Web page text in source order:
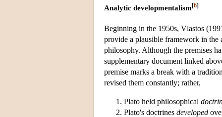
Analytic developmentalism[6]
Beginning in the 1950s, Vlastos
provide a plausible framework in
philosophy. Although the premises
supplementary document linked
premise marks a break with a
revised them constantly; rather,
Plato held philosophical
Plato's doctrines developed